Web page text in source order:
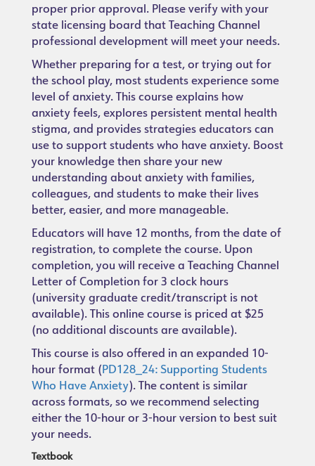
proper prior approval. Please verify with your
state licensing board that Teaching Channel
professional development will meet your needs.
Whether preparing for a test, or trying out for
the school play, most students experience some
level of anxiety. This course explains how
anxiety feels, explores persistent mental health
stigma, and provides strategies educators can
use to support students who have anxiety. Boost
your knowledge then share your new
understanding about anxiety with families,
colleagues, and students to make their lives
better, easier, and more manageable.
Educators will have 12 months, from the date of
registration, to complete the course. Upon
completion, you will receive a Teaching Channel
Letter of Completion for 3 clock hours
(university graduate credit/transcript is not
available). This online course is priced at $25
(no additional discounts are available).
This course is also offered in an expanded 10-
hour format ( PD128_24: Supporting Students
Who Have Anxiety). The content is similar
across formats, so we recommend selecting
either the 10-hour or 3-hour version to best suit
your needs.
Textbook